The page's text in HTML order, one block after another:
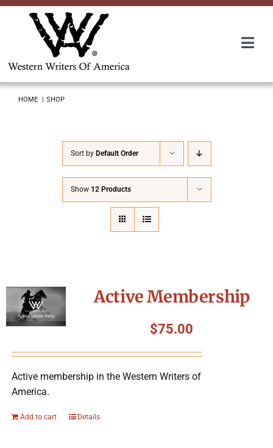
Skip
Awards
Charitable Giving
HOME SHOP
Sort by Default Order
Show 12 Products
Active Membership
$75.00
Active membership in the Western Writers of
America.
Add to cart Details